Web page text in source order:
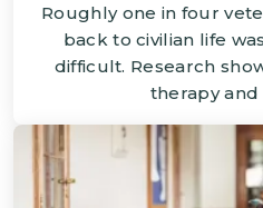
Roughly one in four
back to civilian life
difficult. Research
therapy